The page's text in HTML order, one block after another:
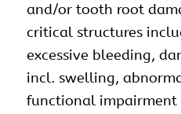
and/or tooth root
critical structures
excessive bleeding,
incl. swelling,
functional impairment